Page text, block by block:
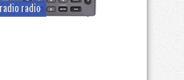
radio